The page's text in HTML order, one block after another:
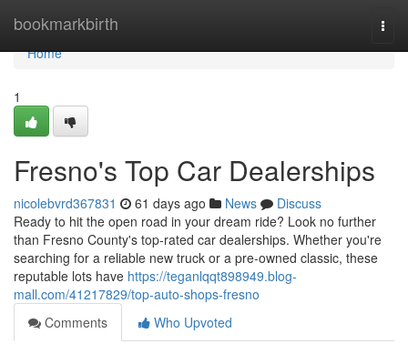
bookmarkbirth
Home
Home
1
Fresno's Top Car Dealerships
nicolebvrd367831 61 days ago News
Discuss
Ready to hit the open road in your dream ride? Look no further
than Fresno County's top-rated car dealerships. Whether you're
searching for a reliable new truck or a pre-owned classic, these
reputable lots have https://teganlqqt898949.blog-
mall.com/41217829/top-auto-shops-fresno
Comments
Who Upvoted